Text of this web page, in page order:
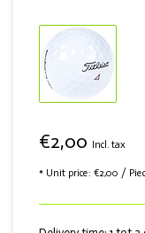
€2,00 Incl. tax
* Unit price: €2,00 /